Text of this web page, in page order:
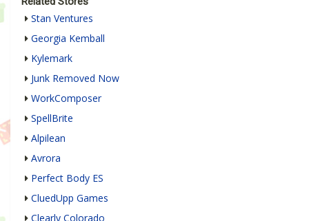
Stan Ventures
Georgia Kemball
Kylemark
Junk Removed Now
WorkComposer
SpellBrite
Alpilean
Avrora
Perfect Body ES
CluedUpp Games
Clearly Colorado